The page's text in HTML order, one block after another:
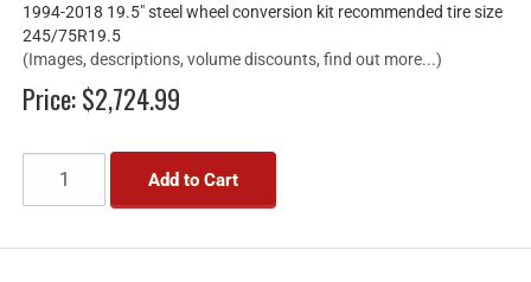
1994-2018 19.5" steel wheel conversion kit recommended tire size
245/75R19.5
(Images, descriptions, volume discounts, find out more...)
Price:$2,724.99
Add to Cart